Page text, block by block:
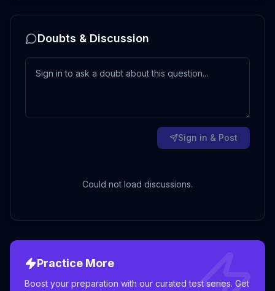
Doubts & Discussion
Sign in & Post
Could not load discussions.
Practice More
Boost your preparation with our curated test series. Get